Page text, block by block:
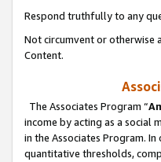
Respond truthfully to any
Not circumvent or otherwise
Content.
The Associates Program “
income by acting as a social
in the Associates Program.
quantitative thresholds,